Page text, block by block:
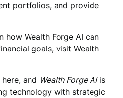
portfolios, and provide
how Wealth Forge AI can
goals, visitWealth
and Wealth Forge AIis
technology with strategic